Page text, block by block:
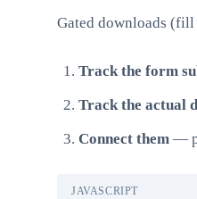
Gated downloads (fill
Track the form
Track the actual
Connect them —
JAVASCRIPT